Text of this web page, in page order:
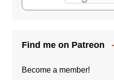
Find me on Patreon
Become a member!